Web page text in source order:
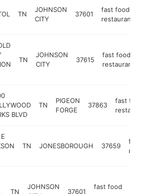
TN
JOHNSON
CITY
37601
fast food
restaurant
TN
JOHNSON
CITY
37615
fast food
restaurant
BLVD
TN
PIGEON
FORGE
37863
fast food
TN JONESBOROUGH 37659
fast
TN
JOHNSON
37601
fast food